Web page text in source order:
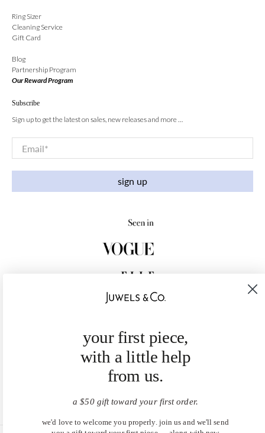
Ring Sizer
Cleaning Service
Gift Card
Blog
Partnership Program
Our Reward Program
Subscribe
Sign up to get the latest on sales, new releases and more …
Email*
sign up
your first piece,
with a little help
from us.
a $50 gift toward your first order.
we'd love to welcome you properly. join us and we'll send